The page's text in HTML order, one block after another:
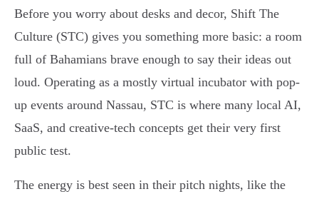
Before you worry about desks and decor, Shift The
Culture (STC) gives you something more basic: a room
full of Bahamians brave enough to say their ideas out
loud. Operating as a mostly virtual incubator with pop-
up events around Nassau, STC is where many local AI,
SaaS, and creative-tech concepts get their very first
public test.
The energy is best seen in their pitch nights, like the